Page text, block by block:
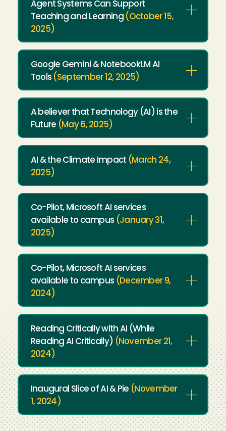
Agent Systems Can Support
Teaching and Learning (October 15,
2025)
Google Gemini & NotebookLM AI
Tools (September 12, 2025)
A believer that Technology (AI) is the
Future (May 6, 2025)
AI & the Climate Impact (March 24,
2025)
Co-Pilot, Microsoft AI services
available to campus (January 31,
2025)
Co-Pilot, Microsoft AI services
available to campus (December 9,
2024)
Reading Critically with AI (While
Reading AI Critically) (November 21,
2024)
Inaugural Slice of AI & Pie (November
1, 2024)